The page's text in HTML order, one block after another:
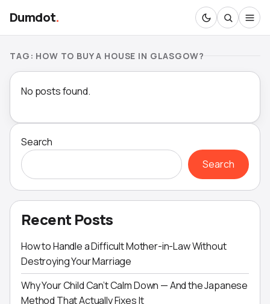
Dumdot.
TAG: HOW TO BUY A HOUSE IN GLASGOW?
No posts found.
Search
Search
Recent Posts
How to Handle a Difficult Mother-in-Law Without
Destroying Your Marriage
Why Your Child Can’t Calm Down — And the Japanese
Method That Actually Fixes It